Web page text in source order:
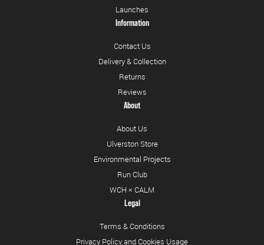
Launches
Information
Contact Us
Delivery & Collection
Returns
Reviews
About
About Us
Ulverston Store
Environmental Projects
Run Club
WCH × CALM
Legal
Terms & Conditions
Privacy Policy and Cookies Usage